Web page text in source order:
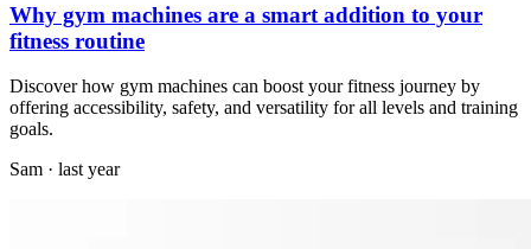
Why gym machines are a smart addition to your
fitness routine
Discover how gym machines can boost your fitness journey by
offering accessibility, safety, and versatility for all levels and training
goals.
Sam · last year